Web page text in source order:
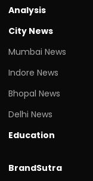
Analysis
City News
Mumbai News
Indore News
Bhopal News
Delhi News
Education
BrandSutra